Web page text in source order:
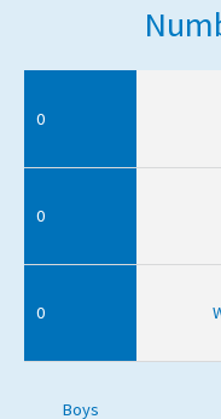
0
0
0
Boys